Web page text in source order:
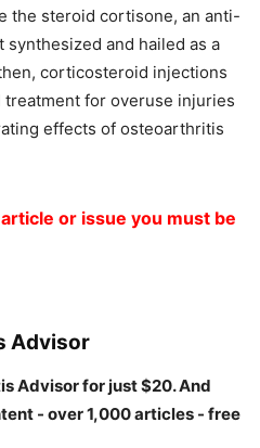
the steroid cortisone, an anti-
and hailed as a
corticosteroid injections
for overuse injuries
effects of osteoarthritis
or issue you must be
Advisor
Advisor for just $20. And
- over 1,000 articles - free